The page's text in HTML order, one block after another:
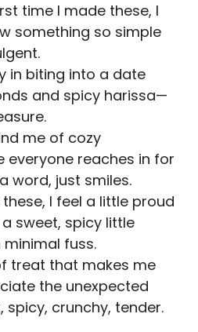
time I made these, I
something so simple
in biting into a date
and spicy harissa—
me of cozy
everyone reaches in for
word, just smiles.
I feel a little proud
sweet, spicy little
fuss.
treat that makes me
the unexpected
crunchy, tender.